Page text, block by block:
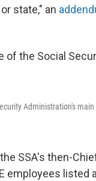
state," an
Administration's
SSA's then-
employees